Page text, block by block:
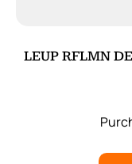
LEUP RFLMN